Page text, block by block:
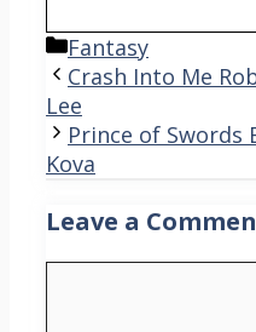
Categories
Fantasy
Crash Into Me
Lee
Prince of Swords
Kova
Leave a